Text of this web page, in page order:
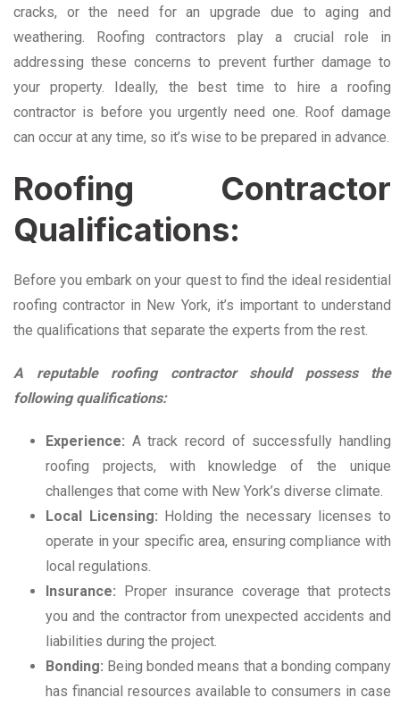
cracks, or the need for an upgrade due to aging and
weathering. Roofing contractors play a crucial role in
addressing these concerns to prevent further damage to
your property. Ideally, the best time to hire a roofing
contractor is before you urgently need one. Roof damage
can occur at any time, so it’s wise to be prepared in advance.
Roofing Contractor
Qualifications:
Before you embark on your quest to find the ideal residential
roofing contractor in New York, it’s important to understand
the qualifications that separate the experts from the rest.
A reputable roofing contractor should possess the
following qualifications:
Experience: A track record of successfully handling
roofing projects, with knowledge of the unique
challenges that come with New York’s diverse climate.
Local Licensing: Holding the necessary licenses to
operate in your specific area, ensuring compliance with
local regulations.
Insurance: Proper insurance coverage that protects
you and the contractor from unexpected accidents and
liabilities during the project.
Bonding: Being bonded means that a bonding company
has financial resources available to consumers in case